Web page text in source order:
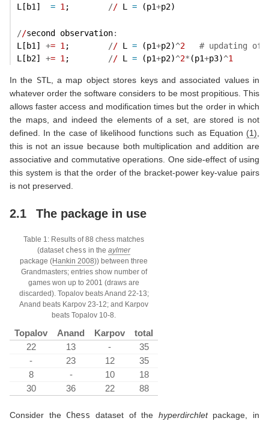
L[b1] = 1; // L = (p1+p2)
//second observation:
L[b1] += 1 ; // L = (p1+p2)^2
# updating of
L[b2] += 1 ; // L = (p1+p2)^2* (p1+p3)^1
In the STL
, a map object stores keys and associated values in
whatever order the software considers to be most propitious. This
allows faster access and modification times but the order in which
the maps, and indeed the elements of a set, are stored is not
defined. In the case of likelihood functions such as Equation (1)
this is not an issue because both multiplication and addition are
associative and commutative operations. One side-effect of using
this system is that the order of the bracket-power key-value pairs
is not preserved.
2.1 The package in use
Table 1: Results of 88 chess matches
(dataset chess in the aylmer
package (Hankin 2008)) between three
Grandmasters; entries show number of
games won up to 2001 (draws are
discarded). Topalov beats Anand 22-13;
Anand beats Karpov 23-12; and Karpov
beats Topalov 10-8.
Topalov Anand Karpov
total
22
13 -
35
-
23 12
35
8
- 10
18
30
36 22 88
Consider the Chess dataset of the hyperdirchletpackage, in